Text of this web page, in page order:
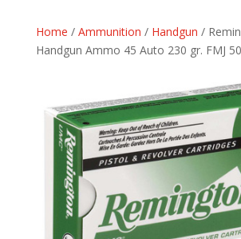
Home / Ammunition / Handgun /
Handgun Ammo 45 Auto 230 gr. FMJ